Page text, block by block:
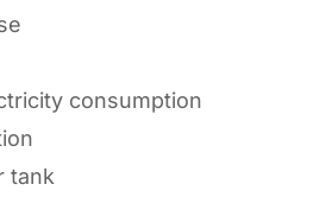
consumption
tank